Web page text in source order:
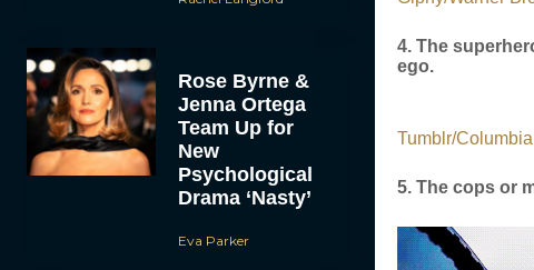
Rose Byrne &
Jenna Ortega
Team Up for
New
Psychological
Drama ‘Nasty’
Eva Parker
4. The
ego.
Tumblr/
5. The cops or